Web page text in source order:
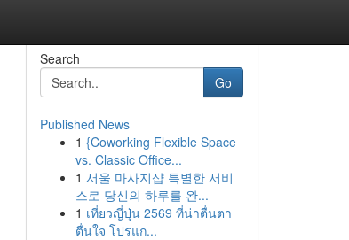
Search
Go
Published News
1 {Coworking Flexible Space
vs. Classic Office...
1 서울 마사지샵 특별한 서비
스로 당신의 하루를 완...
1 เที่ยวญี่ปุ่น 2569 ที่น่าตื่นตา
ตื่นใจ โปรแก...